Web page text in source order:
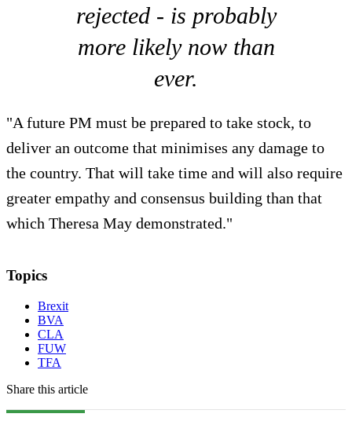
rejected - is probably
more likely now than
ever.
"A future PM must be prepared to take stock, to
deliver an outcome that minimises any damage to
the country. That will take time and will also require
greater empathy and consensus building than that
which Theresa May demonstrated."
Topics
Brexit
BVA
CLA
FUW
TFA
Share this article